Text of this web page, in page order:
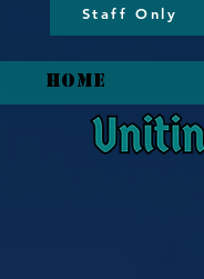
Staff Only
HOME